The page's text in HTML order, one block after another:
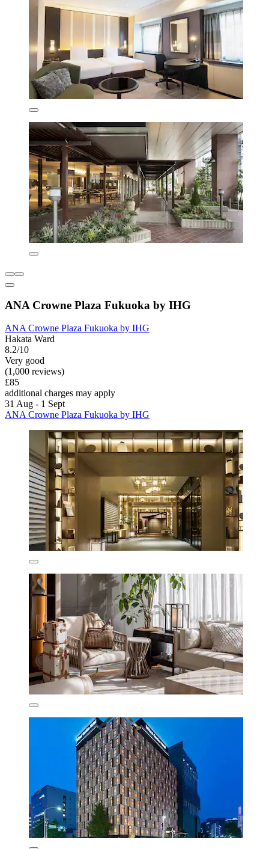
ANA Crowne Plaza Fukuoka by IHG
ANA Crowne Plaza Fukuoka by IHG
Hakata Ward
8.2/10
Very good
(1,000 reviews)
£85
additional charges may apply
31 Aug - 1 Sept
ANA Crowne Plaza Fukuoka by IHG